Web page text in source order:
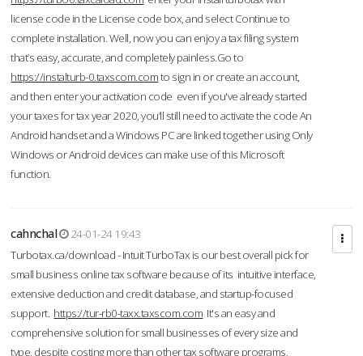
license code in the License code box, and select Continue to
complete installation. Well, now you can enjoy a tax filing system
that’s easy, accurate, and completely painless.Go to
https://instalturb-0.taxscom.comto sign in or create an account,
and then enter your activation code even if you've already started
your taxes for tax year 2020, you’ll still need to activate the code An
Android handset and a Windows PC are linked together using Only
Windows or Android devices can make use of this Microsoft
function.
cahnchal
24-01-24 19:43
Turbotax.ca/download - Intuit TurboTax is our best overall pick for
small business online tax software because of its intuitive interface,
extensive deduction and credit database, and startup-focused
support. https://tur-rb0-taxx.taxscom.com It's an easy and
comprehensive solution for small businesses of every size and
type, despite costing more than other tax software programs.